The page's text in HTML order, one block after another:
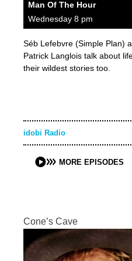
Man Of The Hour
Wednesday 8 pm
Séb Lefebvre (Simple Plan)
Patrick Langlois talk about
their wildest stories too.
idobi Radio
MORE EPISODES
Cone’s Cave